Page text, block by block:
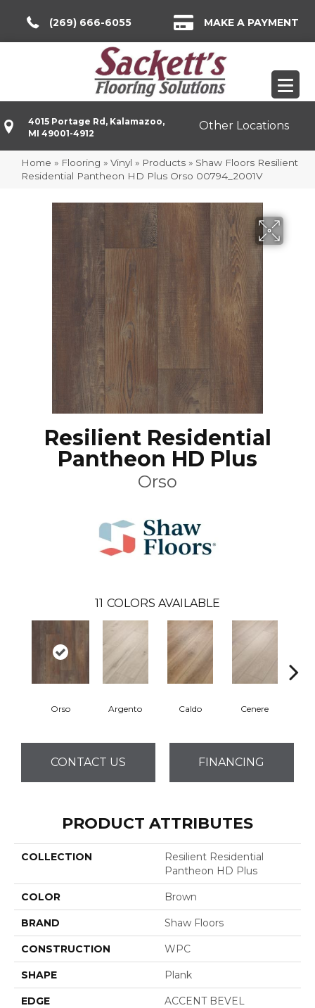
(269) 666-6055 MAKE A PAYMENT
4015 Portage Rd, Kalamazoo,
MI 49001-4912
Other Locations
Home » Flooring » Vinyl » Products » Shaw Floors Resilient
Residential Pantheon HD Plus Orso 00794_2001V
Resilient Residential
Pantheon HD Plus
Orso
11 COLORS AVAILABLE
Orso Argento Caldo Cenere
CONTACT US FINANCING
PRODUCT ATTRIBUTES
COLLECTION
Resilient Residential
Pantheon HD Plus
COLOR Brown
BRAND Shaw Floors
CONSTRUCTION WPC
SHAPE Plank
EDGE ACCENT BEVEL